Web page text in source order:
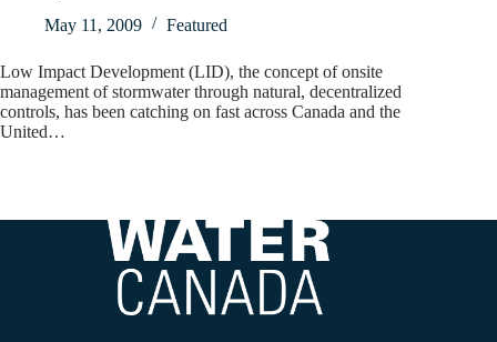
May 11, 2009
Featured
Low Impact Development (LID), the concept of onsite
management of stormwater through natural, decentralized
controls, has been catching on fast across Canada and the
United…